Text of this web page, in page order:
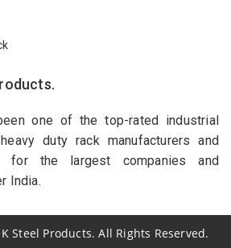
one of the top-rated industrial
duty rack manufacturers and
for the largest companies and
India.
Steel Products. All Rights Reserved.